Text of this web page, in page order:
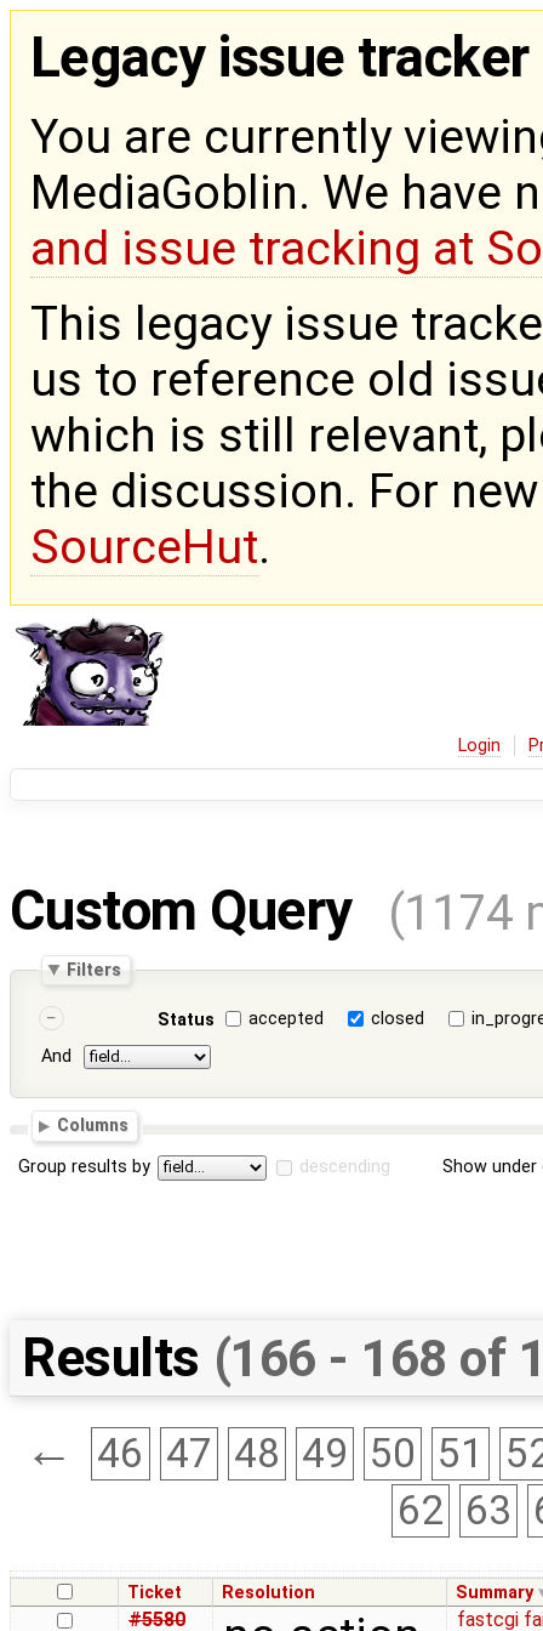
Legacy issue tracker
You are currently
MediaGoblin. We have
and issue tracking at
This legacy issue
us to reference old
which is still relevant,
the discussion. For
SourceHut.
Login
Custom Query (1174
Filters
Status accepted closed
And
Columns
Group results by descending Show
Results (166 - 168 of
← 46 47 48 49 50 51
62 63
Ticket Resolution Summary
#5580 fastcgi